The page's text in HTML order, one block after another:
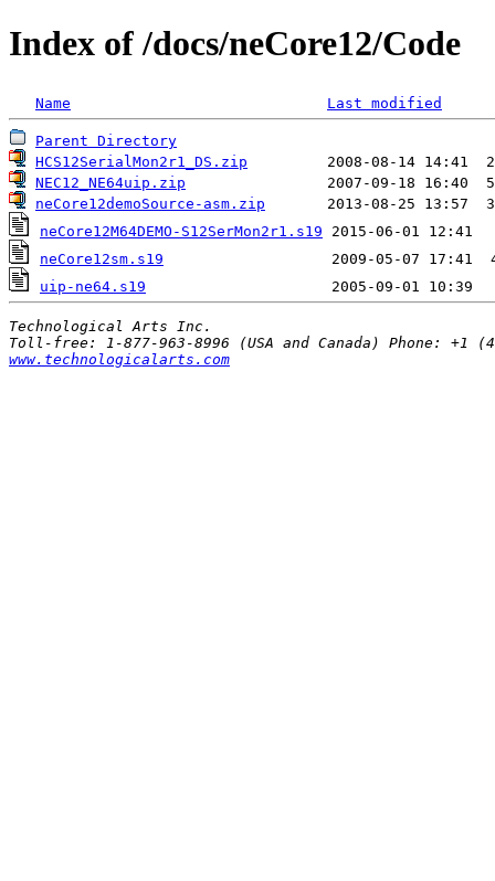
Index of /docs/neCore12/Code
Name Last modified
Parent Directory
HCS12SerialMon2r1_DS.zip
2008-08-14 14:41
NEC12_NE64uip.zip
2007-09-18 16:40
neCore12demoSource-asm.zip
2013-08-25 13:57
neCore12M64DEMO-S12SerMon2r1.s19
neCore12sm.s19
uip-ne64.s19
Technological Arts Inc.
www.technologicalarts.com